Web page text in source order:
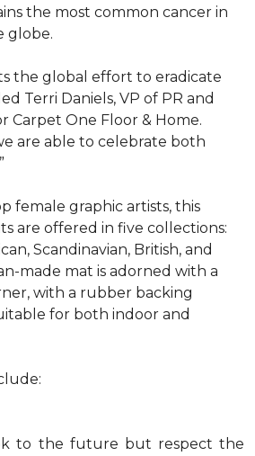
the most common cancer in
globe.
the global effort to eradicate
Terri Daniels, VP of PR and
Carpet One Floor & Home.
are able to celebrate both
female graphic artists, this
are offered in five collections:
Scandinavian, British, and
made mat is adorned with a
with a rubber backing
for both indoor and
to the future but respect the